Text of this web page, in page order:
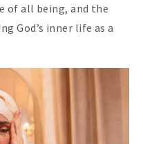
of all being, and the
God’s inner life as a